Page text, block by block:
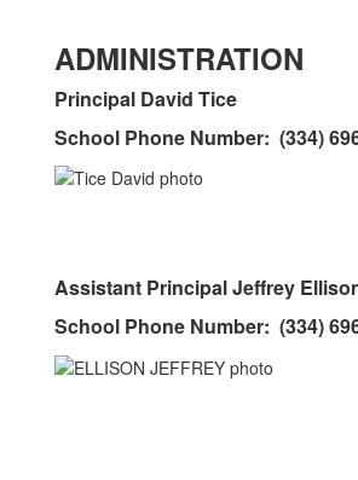
ADMINISTRATION
Principal David Tice
School Phone Number: (334)
Assistant Principal Jeffrey
School Phone Number: (334)